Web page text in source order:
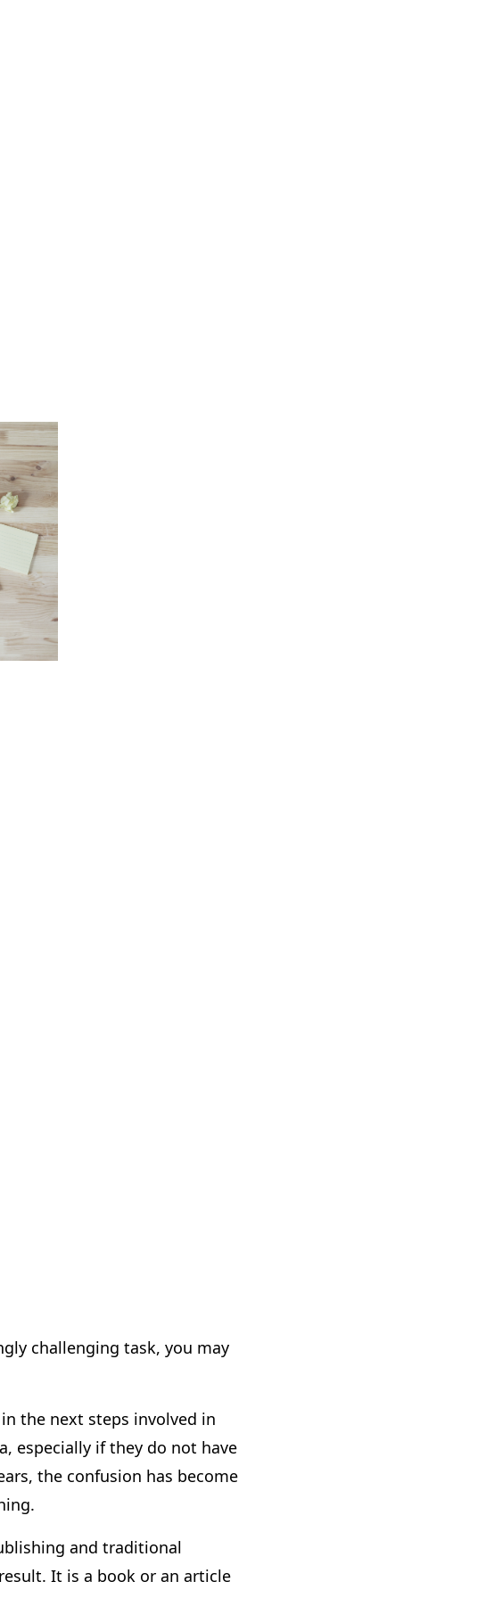
challenging task, you may
the next steps involved in
especially if they do not have
the confusion has become
and traditional
It is a book or an article